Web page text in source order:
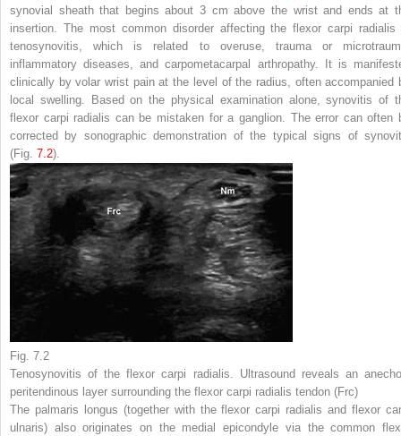
synovial sheath that begins about 3 cm above the wrist and ends at
insertion. The most common disorder affecting the flexor carpi radialis
tenosynovitis, which is related to overuse, trauma or
inflammatory diseases, and carpometacarpal arthropathy. It is
clinically by volar wrist pain at the level of the radius, often accompanied
local swelling. Based on the physical examination alone, synovitis of
flexor carpi radialis can be mistaken for a ganglion. The error can often
corrected by sonographic demonstration of the typical signs of
(Fig. 7.2).
Fig. 7.2
Tenosynovitis of the flexor carpi radialis. Ultrasound reveals an
peritendinous layer surrounding the flexor carpi radialis tendon (Frc)
The palmaris longus (together with the flexor carpi radialis and flexor
ulnaris) also originates on the medial epicondyle via the common